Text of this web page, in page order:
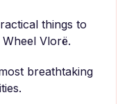
things to
Vlorë.
breathtaking